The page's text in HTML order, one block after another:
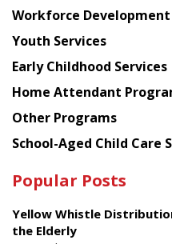
Workforce Development
Youth Services
Early Childhood Services
Home Attendant
Other Programs
School-Aged Child Care
Popular Posts
Yellow Whistle
the Elderly